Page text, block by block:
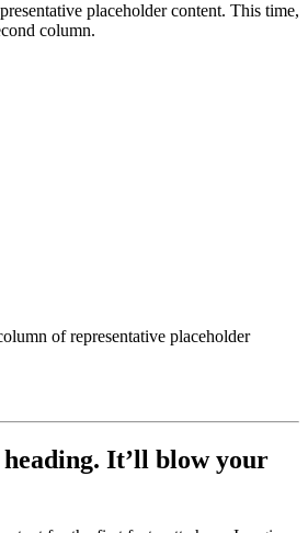
placeholder content. This time,
column.
of representative placeholder
It’ll blow your